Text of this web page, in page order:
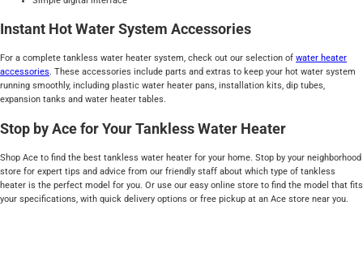
Instant Hot Water System Accessories
For a complete tankless water heater system, check out our selection of water heater
accessories. These accessories include parts and extras to keep your hot water system
running smoothly, including plastic water heater pans, installation kits, dip tubes,
expansion tanks and water heater tables.
Stop by Ace for Your Tankless Water Heater
Shop Ace to find the best tankless water heater for your home. Stop by your neighborhood
store for expert tips and advice from our friendly staff about which type of tankless
heater is the perfect model for you. Or use our easy online store to find the model that fits
your specifications, with quick delivery options or free pickup at an Ace store near you.